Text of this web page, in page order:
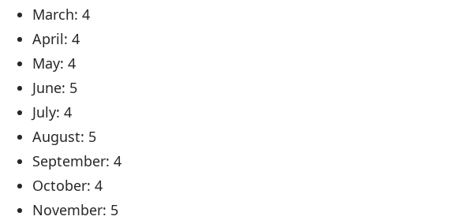
March: 4
April: 4
May: 4
June: 5
July: 4
August: 5
September: 4
October: 4
November: 5